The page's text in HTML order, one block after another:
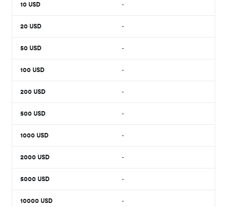
10 USD -
20 USD -
50 USD -
100 USD -
200 USD -
500 USD -
1000 USD -
2000 USD -
5000 USD -
10000 USD -